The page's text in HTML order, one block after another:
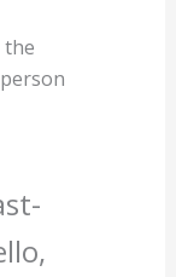
the